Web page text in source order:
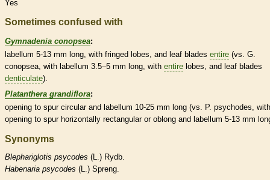
Yes
Sometimes confused with
Gymnadenia conopsea:
labellum 5-13 mm long, with fringed lobes, and leaf blades entire (vs. G.
conopsea, with labellum 3.5–5 mm long, with entire lobes, and leaf blades
denticulate).
Platanthera grandiflora:
opening to spurcircular and labellum 10-25 mm long (vs. P. psychodes,
opening to spurhorizontally rectangular or oblong and labellum 5-13 mm
Synonyms
Blephariglotis psycodes (L.) Rydb.
Habenaria psycodes (L.) Spreng.